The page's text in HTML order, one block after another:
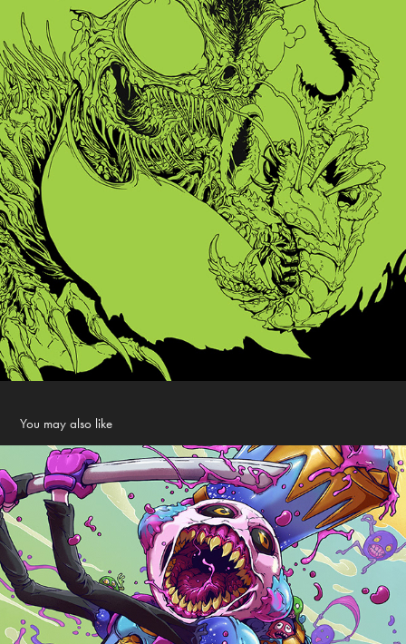
You may also like
Fortnite Loading Screen
2021